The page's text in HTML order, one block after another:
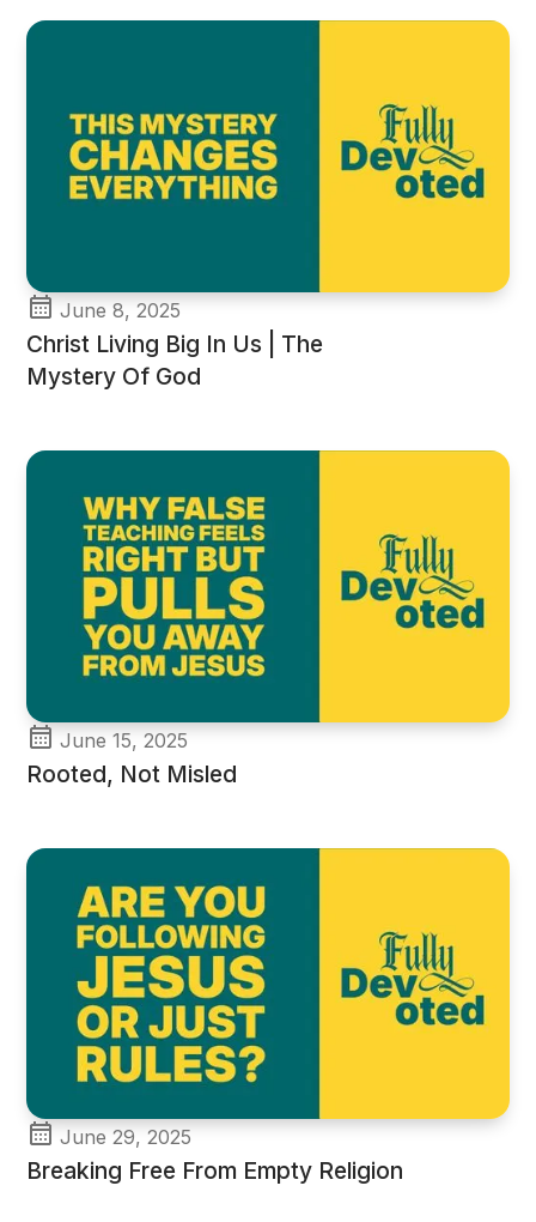
June 8, 2025
Christ Living Big In Us | The
Mystery Of God
June 15, 2025
Rooted, Not Misled
June 29, 2025
Breaking Free From Empty Religion